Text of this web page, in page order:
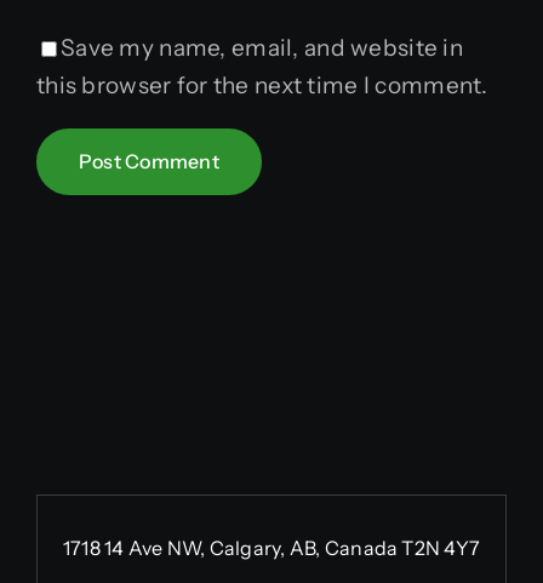
Save my name, email, and website in
this browser for the next time I comment.
1718 14 Ave NW, Calgary, AB, Canada T2N 4Y7